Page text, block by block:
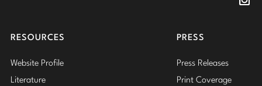
RESOURCES
Website Profile
Literature
PRESS
Press Releases
Print Coverage